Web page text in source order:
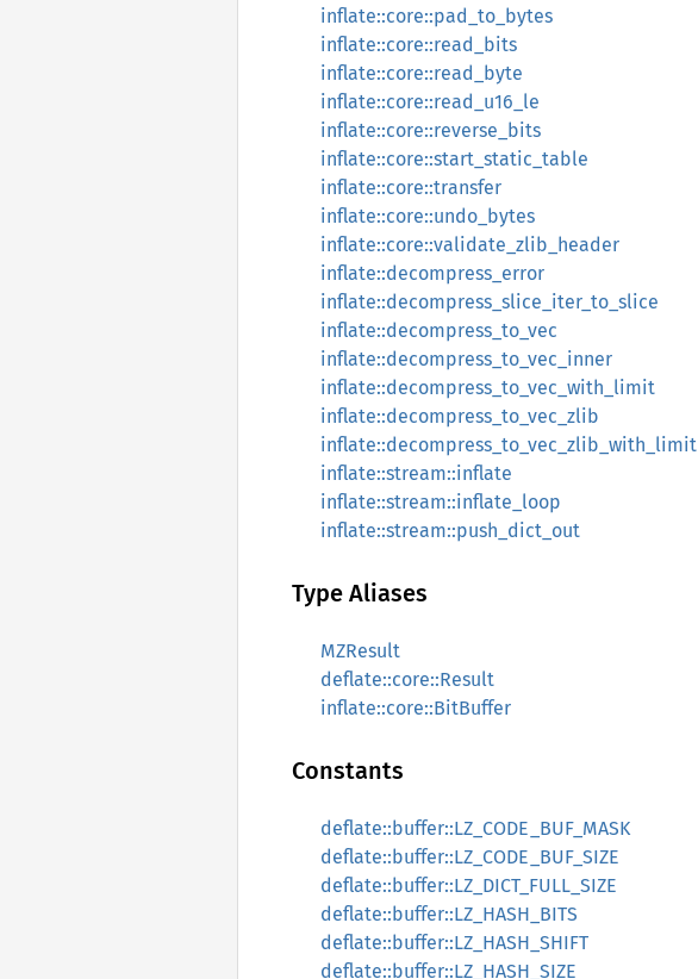
inflate::core::pad_to_bytes
inflate::core::read_bits
inflate::core::read_byte
inflate::core::read_u16_le
inflate::core::reverse_bits
inflate::core::start_static_table
inflate::core::transfer
inflate::core::undo_bytes
inflate::core::validate_zlib_header
inflate::decompress_error
inflate::decompress_slice_iter_to_slice
inflate::decompress_to_vec
inflate::decompress_to_vec_inner
inflate::decompress_to_vec_with_limit
inflate::decompress_to_vec_zlib
inflate::decompress_to_vec_zlib_with_limit
inflate::stream::inflate
inflate::stream::inflate_loop
inflate::stream::push_dict_out
Type Aliases
MZResult
deflate::core::Result
inflate::core::BitBuffer
Constants
deflate::buffer::LZ_CODE_BUF_MASK
deflate::buffer::LZ_CODE_BUF_SIZE
deflate::buffer::LZ_DICT_FULL_SIZE
deflate::buffer::LZ_HASH_BITS
deflate::buffer::LZ_HASH_SHIFT
deflate::buffer::LZ_HASH_SIZE